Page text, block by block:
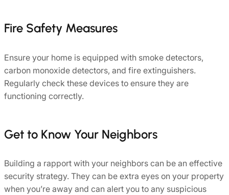
Fire Safety Measures
Ensure your home is equipped with smoke detectors,
carbon monoxide detectors, and fire extinguishers.
Regularly check these devices to ensure they are
functioning correctly.
Get to Know Your Neighbors
Building a rapport with your neighbors can be an effective
security strategy. They can be extra eyes on your property
when you’re away and can alert you to any suspicious